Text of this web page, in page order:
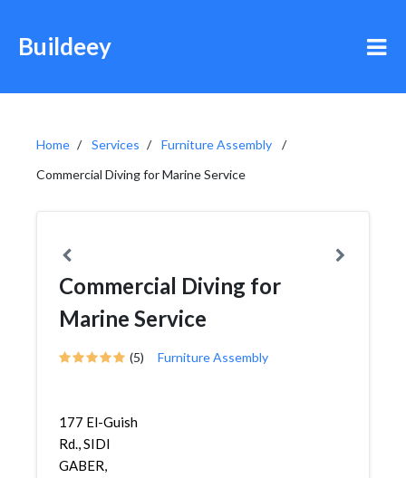
Buildeey
Home Services
Furniture Assembly
Commercial Diving for Marine Service
Commercial Diving for
Marine Service
(5) Furniture Assembly
177 El-Guish
Rd., SIDI
GABER,